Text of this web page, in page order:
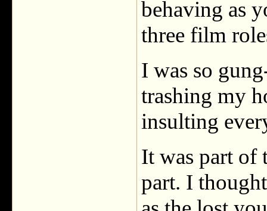
behaving as
three film
I was so
trashing my
insulting
It was part of
part. I